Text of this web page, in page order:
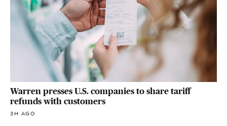
Warren presses U.S. companies to share tariff
refunds with customers
3H AGO